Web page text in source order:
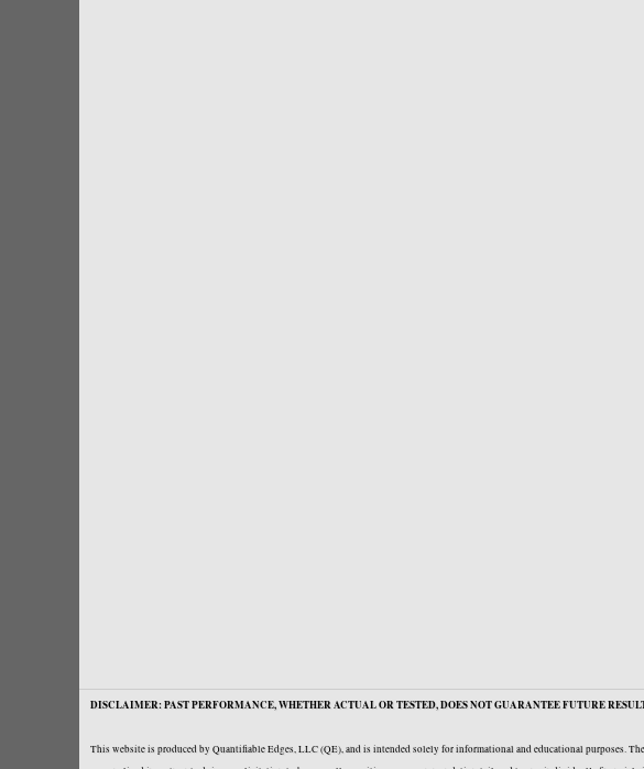
DISCLAIMER: PAST PERFORMANCE, WHETHER ACTUAL OR TESTED, DOES NOT GUARANTEE FUTURE
This website is produced by Quantifiable Edges, LLC (QE), and is intended solely for informational and educational purposes.